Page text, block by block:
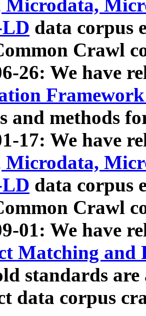
Microdata,
data corpus
Crawl
26: We have
and methods
17: We have
Microdata,
data corpus
Crawl
01: We have
Matching and
standards
data corpus